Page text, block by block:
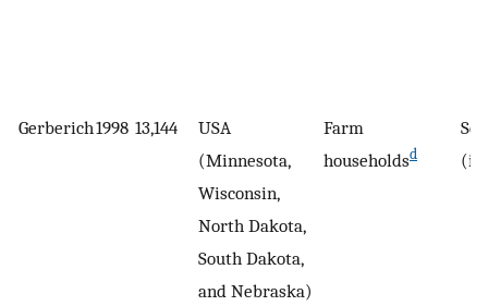
Gerberich1998 13,144
USA
(Minnesota,
Wisconsin,
North Dakota,
South Dakota,
and Nebraska)
Farm
householdsd